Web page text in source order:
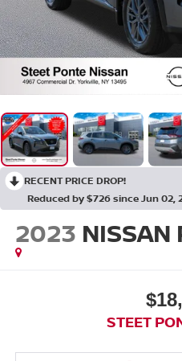
RECENT PRICE DROP!
Reduced by $726 since Jun 02,
2023 NISSAN
STEET